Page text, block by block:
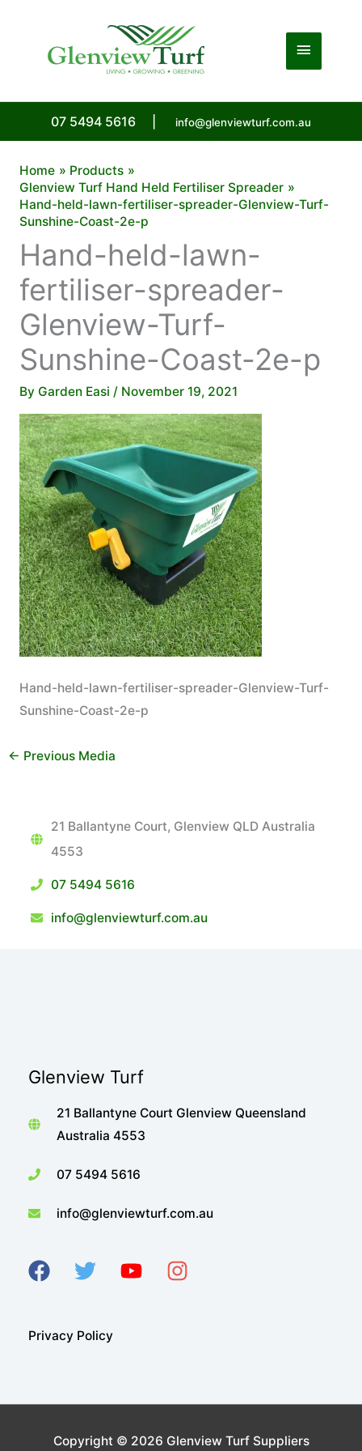
Main
07 5494 5616 info@glenviewturf.com.au
Home
Products
Glenview Turf Hand Held Fertiliser Spreader
Hand-held-lawn-fertiliser-spreader-Glenview-Turf-
Sunshine-Coast-2e-p
Hand-held-lawn-
fertiliser-spreader-
Glenview-Turf-
Sunshine-Coast-2e-p
By Garden Easi / November 19, 2021
Hand-held-lawn-fertiliser-spreader-Glenview-Turf-
Sunshine-Coast-2e-p
← Previous Media
21 Ballantyne Court, Glenview QLD Australia
4553
07 5494 5616
info@glenviewturf.com.au
Glenview Turf
21 Ballantyne Court Glenview Queensland
Australia 4553
07 5494 5616
info@glenviewturf.com.au
Privacy Policy
Copyright © 2026 Glenview Turf Suppliers